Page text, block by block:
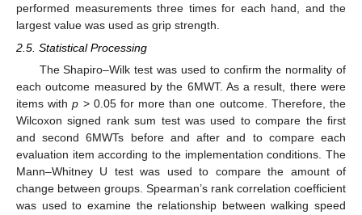
performed measurements three times for each hand, and the
largest value was used as grip strength.
2.5. Statistical Processing
The Shapiro–Wilk test was used to confirm the normality of
each outcome measured by the 6MWT. As a result, there were
items withp > 0.05 for more than one outcome. Therefore, the
Wilcoxon signed rank sum test was used to compare the first
and second 6MWTs before and after and to compare each
evaluation item according to the implementation conditions. The
Mann–Whitney U test was used to compare the amount of
change between groups. Spearman’s rank correlation coefficient
was used to examine the relationship between walking speed